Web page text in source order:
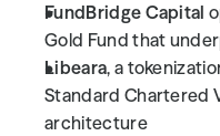
FundBridge Capital
Gold Fund that
Libeara, a
Standard Chartered
architecture